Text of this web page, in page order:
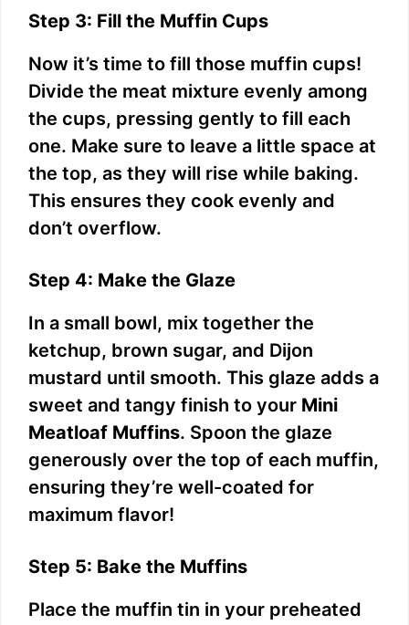
Step 3: Fill the Muffin Cups
Now it’s time to fill those muffin cups!
Divide the meat mixture evenly among
the cups, pressing gently to fill each
one. Make sure to leave a little space at
the top, as they will rise while baking.
This ensures they cook evenly and
don’t overflow.
Step 4: Make the Glaze
In a small bowl, mix together the
ketchup, brown sugar, and Dijon
mustard until smooth. This glaze adds a
sweet and tangy finish to your Mini
Meatloaf Muffins. Spoon the glaze
generously over the top of each muffin,
ensuring they’re well-coated for
maximum flavor!
Step 5: Bake the Muffins
Place the muffin tin in your preheated